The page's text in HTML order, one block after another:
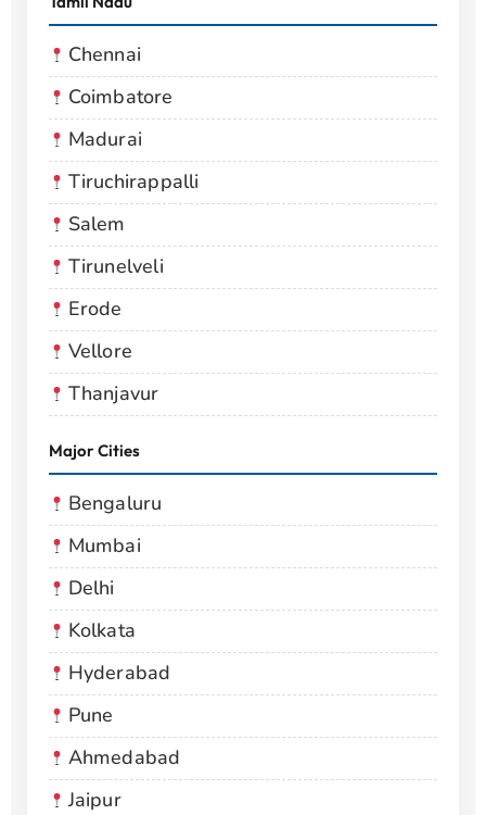
Chennai
Coimbatore
Madurai
Tiruchirappalli
Salem
Tirunelveli
Erode
Vellore
Thanjavur
Major Cities
Bengaluru
Mumbai
Delhi
Kolkata
Hyderabad
Pune
Ahmedabad
Jaipur